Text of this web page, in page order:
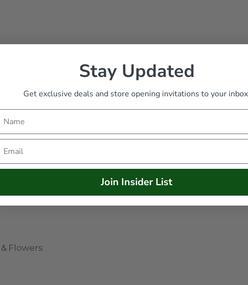
Flowers
Stay Updated
Get exclusive deals and store opening invitations to your
Join Insider List